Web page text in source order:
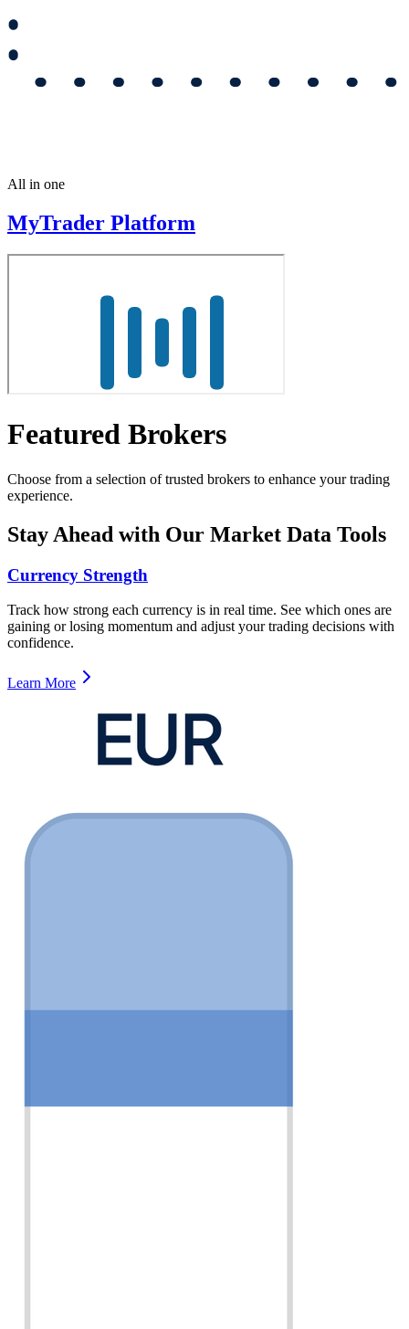
All in one
MyTrader Platform
Featured Brokers
Choose from a selection of trusted brokers to enhance your trading
experience.
Stay Ahead with Our Market Data Tools
Currency Strength
Track how strong each currency is in real time. See which ones are
gaining or losing momentum and adjust your trading decisions with
confidence.
Learn More